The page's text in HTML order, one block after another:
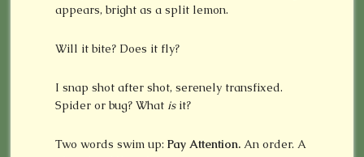
appears, bright as a split lemon.
Will it bite? Does it fly?
I snap shot after shot, serenely transfixed.
Spider or bug? What isit?
Two words swim up: Pay Attention. An order. A